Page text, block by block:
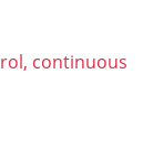
continuous